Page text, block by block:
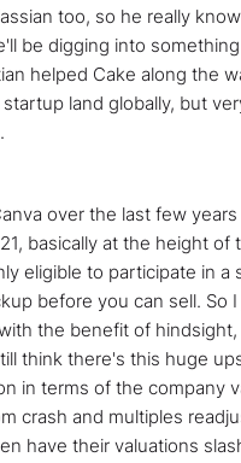
too, so he really
be digging into
helped Cake along the
land globally, but
over the last few
basically at the height of
eligible to participate in
before you can sell. So
the benefit of
think there's this huge
in terms of the company
crash and multiples
have their valuations